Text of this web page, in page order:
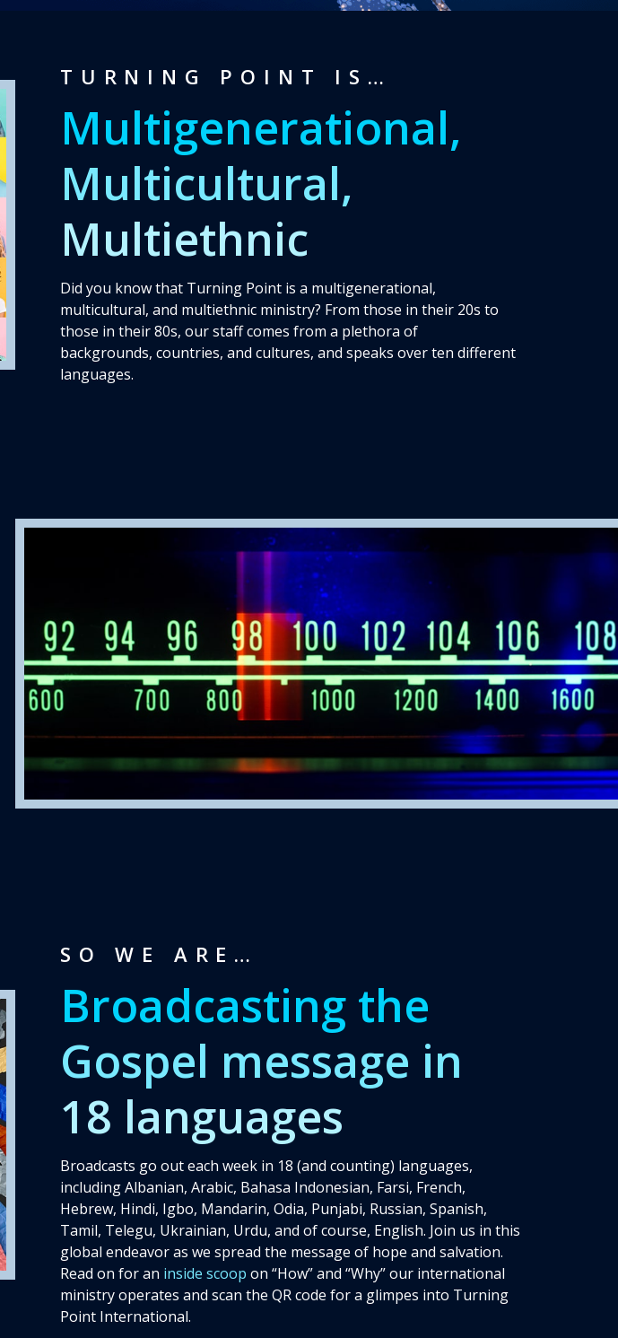
TURNING POINT IS…
Multigenerational,
Multicultural,
Multiethnic
Did you know that Turning Point is a multigenerational,
multicultural, and multiethnic ministry? From those in their 20s to
those in their 80s, our staff comes from a plethora of
backgrounds, countries, and cultures, and speaks over ten different
languages.
SO WE ARE…
Broadcasting the
Gospel message in
18 languages
Broadcasts go out each week in 18 (and counting) languages,
including Albanian, Arabic, Bahasa Indonesian, Farsi, French,
Hebrew, Hindi, Igbo, Mandarin, Odia, Punjabi, Russian, Spanish,
Tamil, Telegu, Ukrainian, Urdu, and of course, English. Join us in this
global endeavor as we spread the message of hope and salvation.
Read on for an inside scoop on “How” and “Why” our international
ministry operates and scan the QR code for a glimpes into Turning
Point International.